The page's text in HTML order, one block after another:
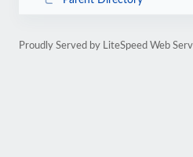
Proudly Served by LiteSpeed Web